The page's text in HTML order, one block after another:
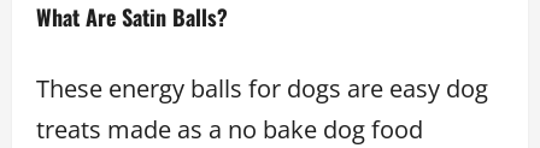
What Are Satin Balls?
These energy balls for dogs are easy dog
treats made as a no bake dog food